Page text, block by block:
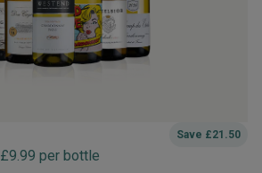
£9.99 per bottle
Save £21.50